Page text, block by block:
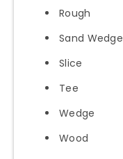
Rough
Sand Wedge
Slice
Tee
Wedge
Wood